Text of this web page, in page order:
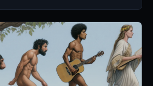
health issues. It challenges
of self and reality, opening
on human psychology and